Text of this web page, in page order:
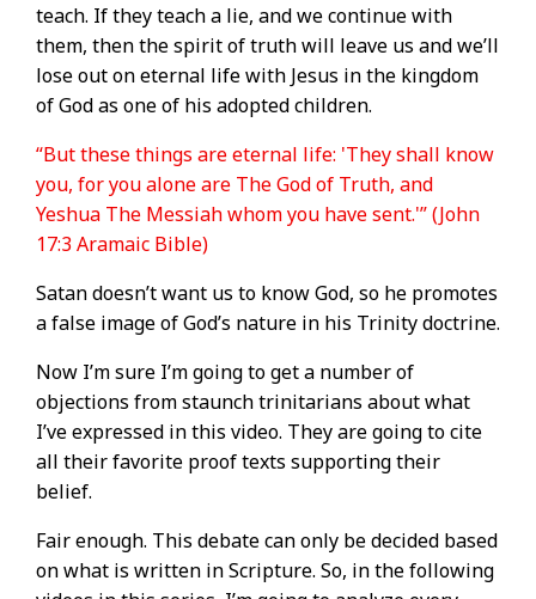
teach. If they teach a lie, and we continue with
them, then the spirit of truth will leave us and we’ll
lose out on eternal life with Jesus in the kingdom
of God as one of his adopted children.
“But these things are eternal life: 'They shall know
you, for you alone are The God of Truth, and
Yeshua The Messiah whom you have sent.'” (John
17:3 Aramaic Bible)
Satan doesn’t want us to know God, so he promotes
a false image of God’s nature in his Trinity doctrine.
Now I’m sure I’m going to get a number of
objections from staunch trinitarians about what
I’ve expressed in this video. They are going to cite
all their favorite proof texts supporting their
belief.
Fair enough. This debate can only be decided based
on what is written in Scripture. So, in the following